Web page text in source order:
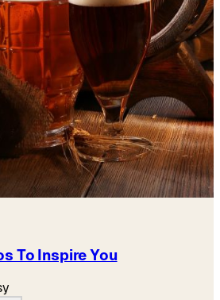
To Inspire You